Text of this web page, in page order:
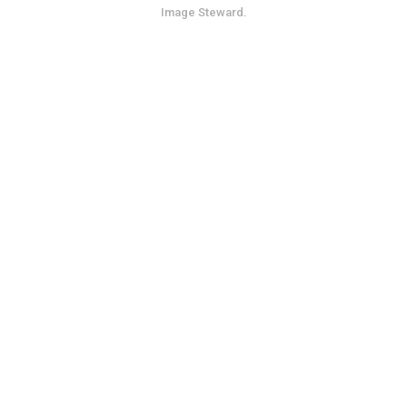
Image Steward